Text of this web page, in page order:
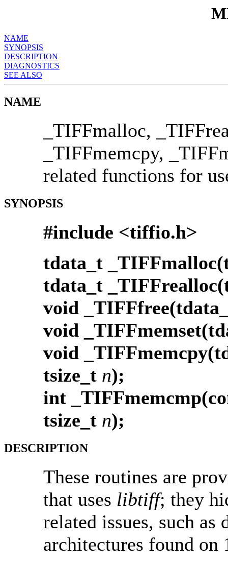
NAME
SYNOPSIS
DESCRIPTION
DIAGNOSTICS
SEE ALSO
NAME
_TIFFmalloc,
_TIFFmemcpy,
related functions for
SYNOPSIS
#include <tiffio.h>
tdata_t
tdata_t
void
void
void
tsize_t n);
int
tsize_t n);
DESCRIPTION
These routines are
that uses libtiff; they
related issues, such as
architectures found on